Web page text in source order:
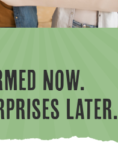
NOW.
LATER.